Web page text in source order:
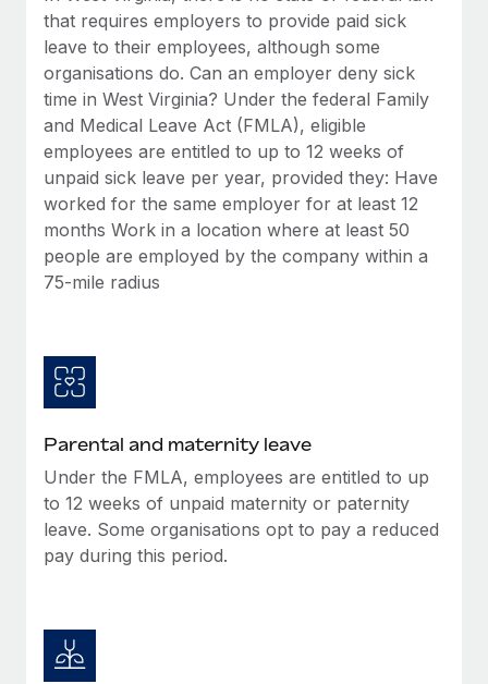
Benefits
Manage employee benefits with ease
Learn More
Work visas & permits
Changelog
Explore the blog
BLOG POSTS
Why owned entities are key to maintaining
EOR compliance
As the global workforce continues to expand in response
Learn More
What a Workday global payroll implementation
actually looks like
Most teams hear "payroll implementation" and picture a
six-month project with a dedicated team....
Learn More
that requires employers to provide paid sick
leave to their employees, although some
organisations do. Can an employer deny sick
time in West Virginia? Under the federal Family
and Medical Leave Act (FMLA), eligible
employees are entitled to up to 12 weeks of
unpaid sick leave per year, provided they: Have
worked for the same employer for at least 12
months Work in a location where at least 50
people are employed by the company within a
75-mile radius
Parental and maternity leave
Under the FMLA, employees are entitled to up
to 12 weeks of unpaid maternity or paternity
leave. Some organisations opt to pay a reduced
pay during this period.